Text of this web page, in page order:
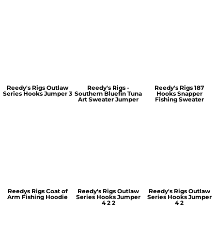
Reedy's Rigs Outlaw
Series Hooks Jumper 3
Reedy's Rigs -
Southern Bluefin Tuna
Art Sweater Jumper
Reedy's Rigs 187
Hooks Snapper
Fishing Sweater
Reedys Rigs Coat of
Arm Fishing Hoodie
Reedy's Rigs Outlaw
Series Hooks Jumper
4 2 2
Reedy's Rigs Outlaw
Series Hooks Jumper
4 2